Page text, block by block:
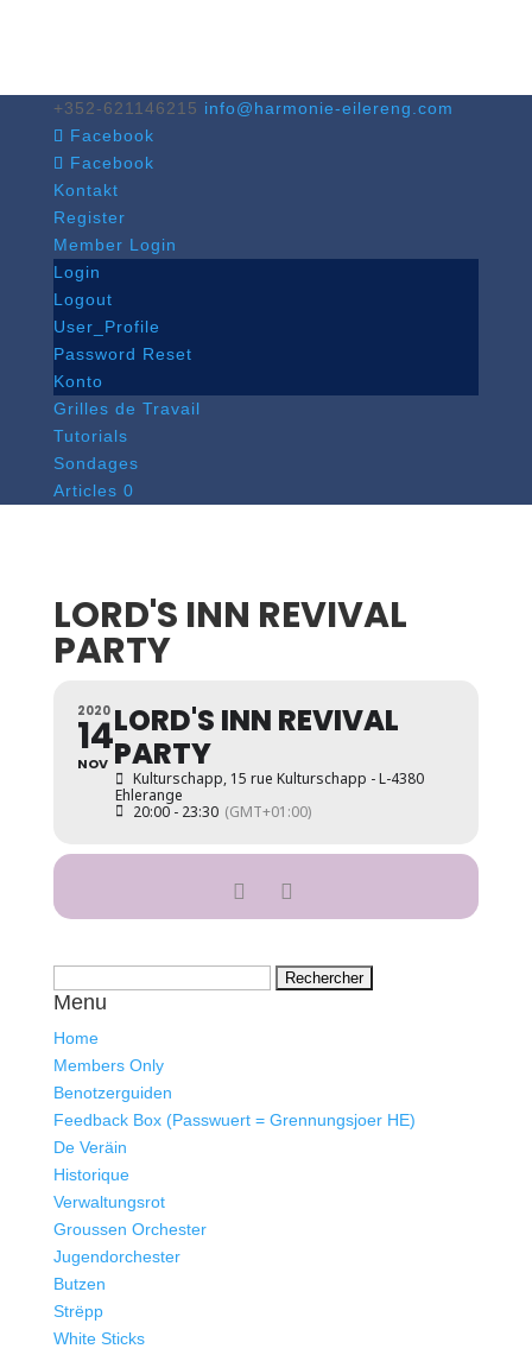
+352-621146215 info@harmonie-eilereng.com
Facebook
Facebook
Kontakt
Register
Member Login
Login
Logout
User_Profile
Password Reset
Konto
Grilles de Travail
Tutorials
Sondages
Articles 0
LORD'S INN REVIVAL
PARTY
2020
14
NOV
LORD'S INN REVIVAL
PARTY
Kulturschapp, 15 rue Kulturschapp - L-4380
Ehlerange
20:00 - 23:30 (GMT+01:00)
Menu
Home
Members Only
Benotzerguiden
Feedback Box (Passwuert = Grennungsjoer HE)
De Veräin
Historique
Verwaltungsrot
Groussen Orchester
Jugendorchester
Butzen
Strëpp
White Sticks